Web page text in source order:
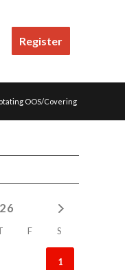
Register
OOS/Covering
F S
1